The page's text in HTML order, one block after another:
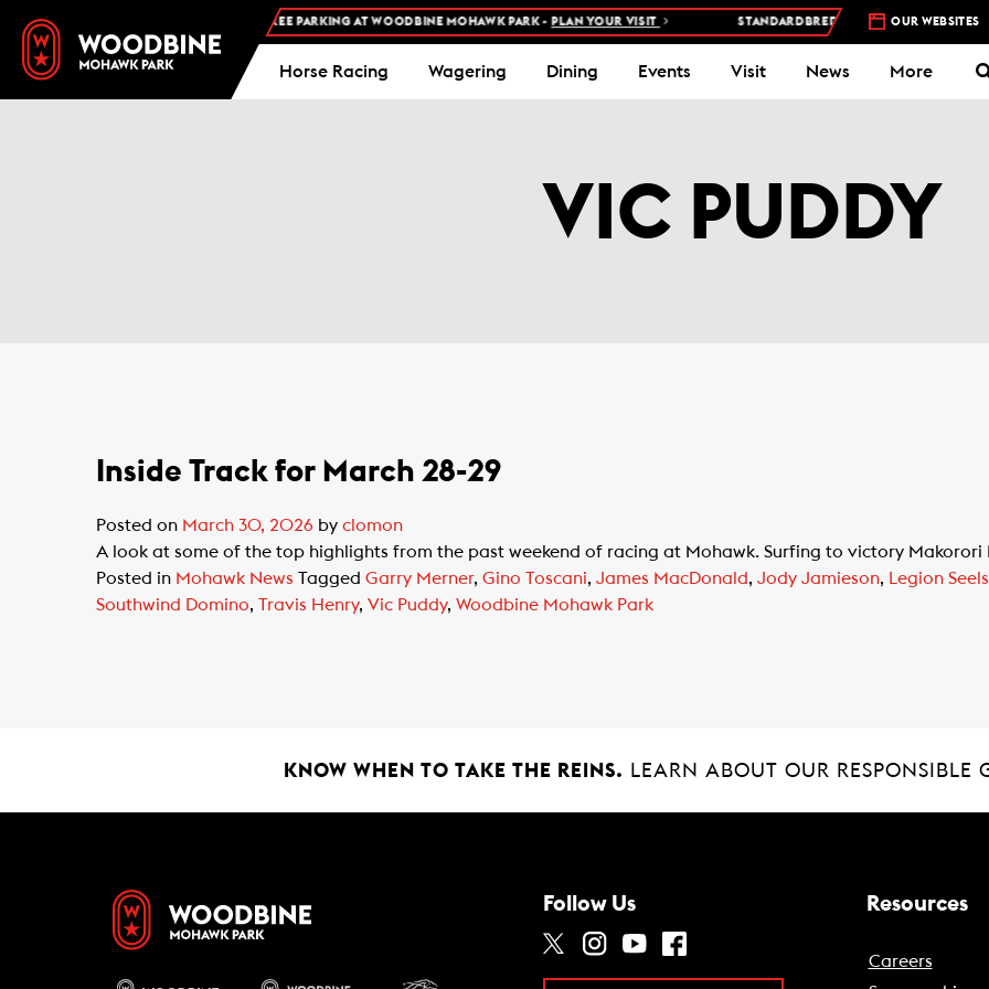
FREE ADMISSION AND FREE PARKING AT WOODBINE MOHAWK PARK - PLAN YOUR VISIT STANDARDBRED RACES AT WOODBINE
OUR WEBSITES
Horse Racing Wagering Dining Events Visit News More
VIC PUDDY
Inside Track for March 28-29
Posted on March 30, 2026 by clomon
A look at some of the top highlights from the past weekend of racing at Mohawk. Surfing to victory Makorori
Posted in Mohawk News Tagged Garry Merner, Gino Toscani, James MacDonald, Jody Jamieson, Legion
Southwind Domino, Travis Henry, Vic Puddy, Woodbine Mohawk Park
KNOW WHEN TO TAKE THE REINS. LEARN ABOUT OUR RESPONSIBLE
Follow Us Resources
Careers